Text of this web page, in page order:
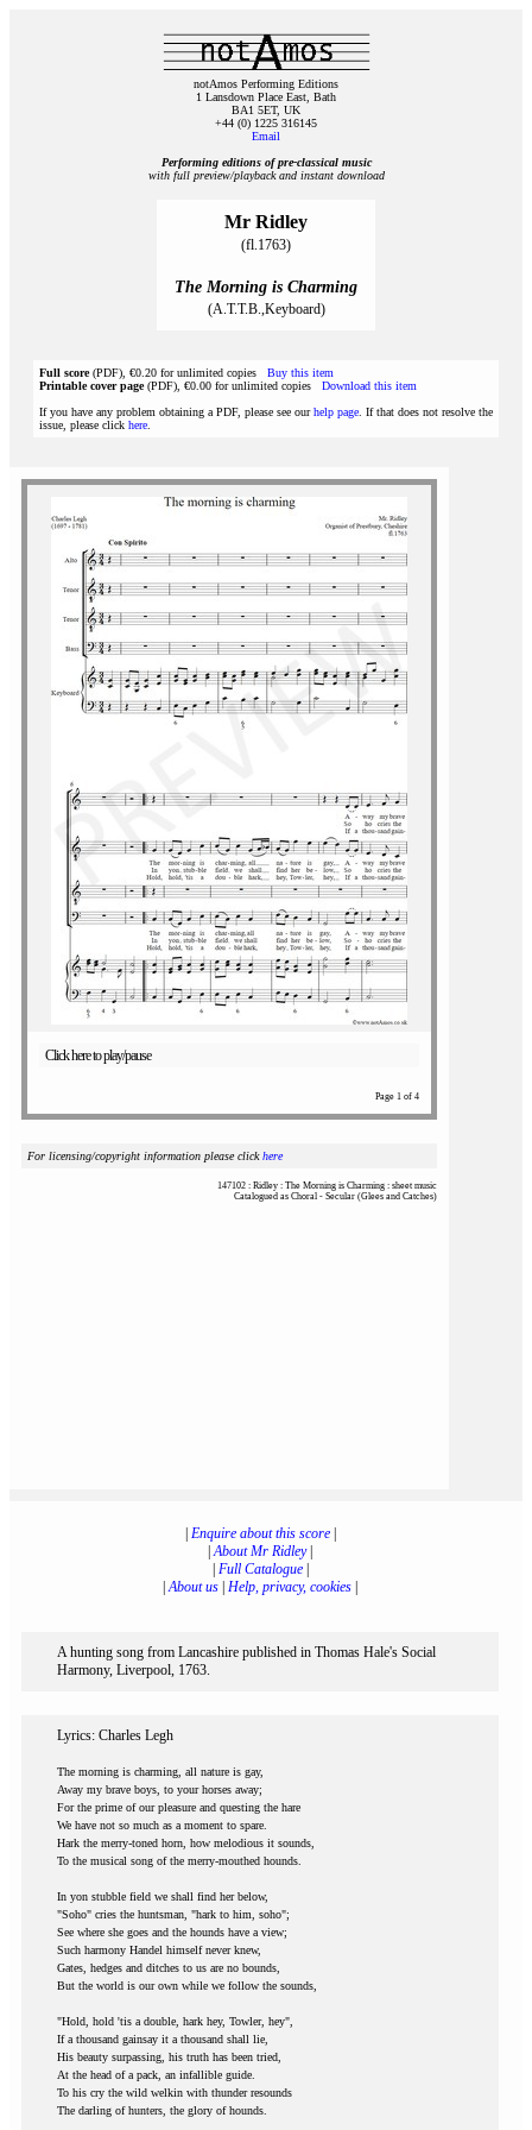
notAmos Performing Editions
1 Lansdown Place East, Bath
BA1 5ET, UK
+44 (0) 1225 316145
Email
Performing editions of pre‑classical music
with full preview/playback and instant download
Mr Ridley
(fl.1763)
The Morning is Charming
(A.T.T.B.,Keyboard)
Full score(PDF), €0.20 for unlimited copies Buy this item
Printable cover page(PDF), €0.00 for unlimited copies Download this item
If you have any problem obtaining a PDF, please see ourhelp page . If that does not resolve the
issue, please click here
Click here to play/pause
Page 1 of 4
For licensing/copyright information please clickhere
147102 : Ridley : The Morning is Charming : sheet music
Catalogued as Choral - Secular (Glees and Catches)
Enquire about this score|
|About Mr Ridley|
Full Catalogue|
|About us Help, privacy, cookies
A hunting song from Lancashire published in Thomas Hale's Social
Harmony, Liverpool, 1763.
Lyrics: Charles Legh
The morning is charming, all nature is gay,
Away my brave boys, to your horses away;
For the prime of our pleasure and questing the hare
We have not so much as a moment to spare.
Hark the merry-toned horn, how melodious it sounds,
To the musical song of the merry-mouthed hounds.
In yon stubble field we shall find her below,
"Soho" cries the huntsman, "hark to him, soho";
See where she goes and the hounds have a view;
Such harmony Handel himself never knew,
Gates, hedges and ditches to us are no bounds,
But the world is our own while we follow the sounds,
"Hold, hold 'tis a double, hark hey, Towler, hey",
If a thousand gainsay it a thousand shall lie,
His beauty surpassing, his truth has been tried,
At the head of a pack, an infallible guide.
To his cry the wild welkin with thunder resounds
The darling of hunters, the glory of hounds.